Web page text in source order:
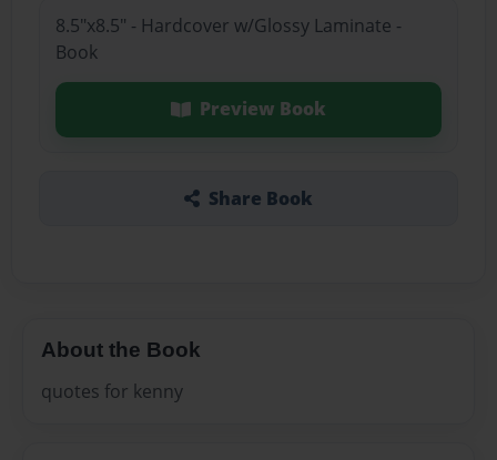
8.5"x8.5" - Hardcover w/Glossy Laminate -
Book
Preview Book
Share Book
About the Book
quotes for kenny